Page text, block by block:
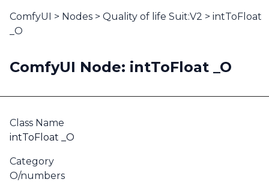
ComfyUI > Nodes > Quality of life Suit:V2 > intToFloat
_O
ComfyUI Node: intToFloat _O
Class Name
intToFloat _O
Category
O/numbers